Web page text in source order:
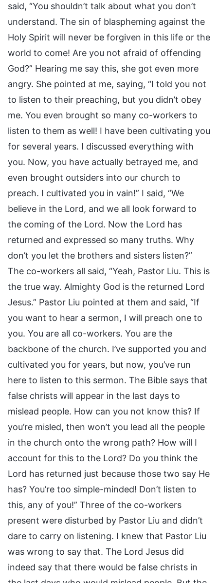
said, “You shouldn’t talk about what you don’t
understand. The sin of blaspheming against the
Holy Spirit will never be forgiven in this life or the
world to come! Are you not afraid of offending
God?” Hearing me say this, she got even more
angry. She pointed at me, saying, “I told you not
to listen to their preaching, but you didn’t obey
me. You even brought so many co-workers to
listen to them as well! I have been cultivating you
for several years. I discussed everything with
you. Now, you have actually betrayed me, and
even brought outsiders into our church to
preach. I cultivated you in vain!” I said, “We
believe in the Lord, and we all look forward to
the coming of the Lord. Now the Lord has
returned and expressed so many truths. Why
don’t you let the brothers and sisters listen?”
The co-workers all said, “Yeah, Pastor Liu. This is
the true way. Almighty God is the returned Lord
Jesus.” Pastor Liu pointed at them and said, “If
you want to hear a sermon, I will preach one to
you. You are all co-workers. You are the
backbone of the church. I’ve supported you and
cultivated you for years, but now, you’ve run
here to listen to this sermon. The Bible says that
false christs will appear in the last days to
mislead people. How can you not know this? If
you’re misled, then won’t you lead all the people
in the church onto the wrong path? How will I
account for this to the Lord? Do you think the
Lord has returned just because those two say He
has? You’re too simple-minded! Don’t listen to
this, any of you!” Three of the co-workers
present were disturbed by Pastor Liu and didn’t
dare to carry on listening. I knew that Pastor Liu
was wrong to say that. The Lord Jesus did
indeed say that there would be false christs in